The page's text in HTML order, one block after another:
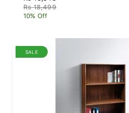
Rs 18,499
10% Off
SALE